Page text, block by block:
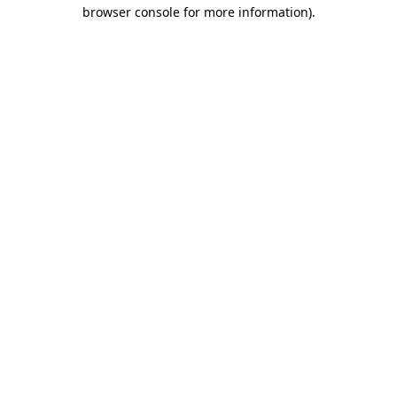
browser console for more information).